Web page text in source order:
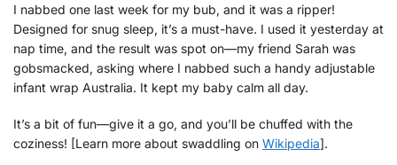
I nabbed one last week for my bub, and it was a ripper!
Designed for snug sleep, it’s a must-have. I used it yesterday at
nap time, and the result was spot on—my friend Sarah was
gobsmacked, asking where I nabbed such a handy adjustable
infant wrap Australia. It kept my baby calm all day.
It’s a bit of fun—give it a go, and you’ll be chuffed with the
coziness! [Learn more about swaddling on Wikipedia].